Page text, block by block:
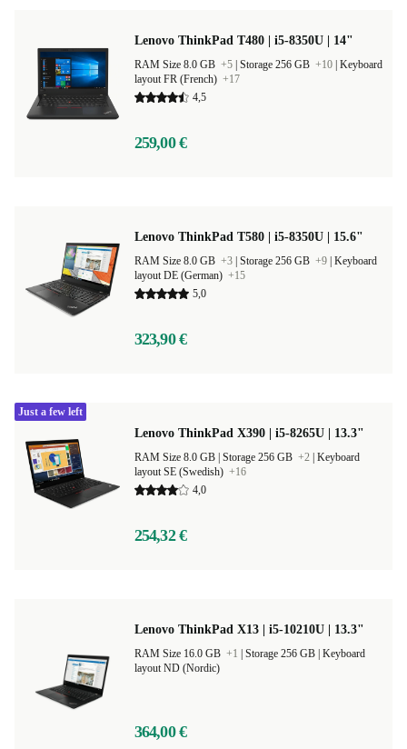
Lenovo ThinkPad T480 | i5-8350U | 14"
RAM Size 8.0 GB +5 Storage 256 GB +10 Keyboard
layout FR (French) +17
4,5
259,00 €
Lenovo ThinkPad T580 | i5-8350U | 15.6"
RAM Size 8.0 GB +3 Storage 256 GB +9 Keyboard
layout DE (German) +15
5,0
323,90 €
Lenovo ThinkPad X390 | i5-8265U | 13.3"
Storage 256 GB +2 Keyboard
layout SE (Swedish) +16
4,0
254,32 €
Just a few left
Lenovo ThinkPad X13 | i5-10210U | 13.3"
RAM Size 16.0 GB +1
Keyboard
layout ND (Nordic)
364,00 €